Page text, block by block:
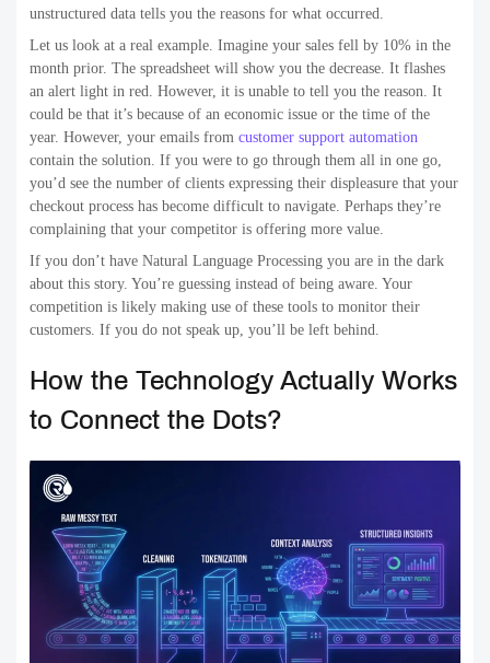
unstructured data tells you the reasons for what occurred.
Let us look at a real example. Imagine your sales fell by 10% in the
month prior. The spreadsheet will show you the decrease. It flashes
an alert light in red. However, it is unable to tell you the reason. It
could be that it’s because of an economic issue or the time of the
year. However, your emails from customer support automation
contain the solution. If you were to go through them all in one go,
you’d see the number of clients expressing their displeasure that your
checkout process has become difficult to navigate. Perhaps they’re
complaining that your competitor is offering more value.
If you don’t have Natural Language Processing you are in the dark
about this story. You’re guessing instead of being aware. Your
competition is likely making use of these tools to monitor their
customers. If you do not speak up, you’ll be left behind.
How the Technology Actually Works
to Connect the Dots?